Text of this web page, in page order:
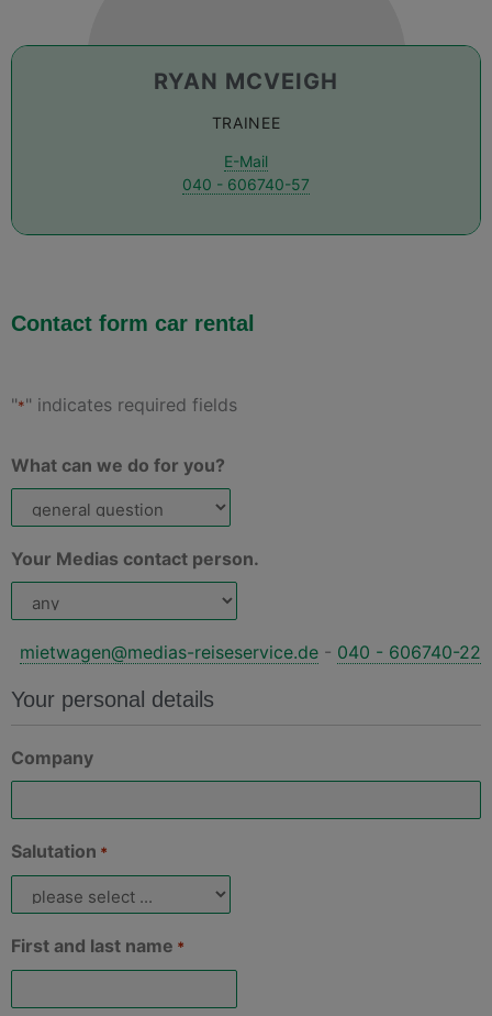
RYAN MCVEIGH
TRAINEE
E-Mail
040 - 606740-57
Contact form car rental
"*" indicates required fields
What can we do for you?
Your Medias contact person.
mietwagen@medias-reiseservice.de- 040 - 606740-22
Your personal details
Company
Salutation *
First and last name *